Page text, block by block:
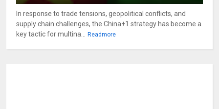
In response to trade tensions, geopolitical conflicts, and
supply chain challenges, the China+1 strategy has become a
key tactic for multina...
Readmore